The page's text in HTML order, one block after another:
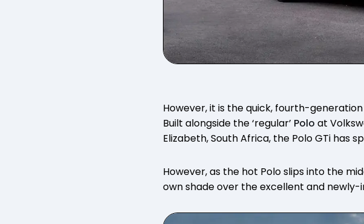
However, it is the quick, fourth-
Built alongside the ‘regular’ Polo at
Elizabeth, South Africa, the Polo GTi has
However, as the hot Polo slips into the
own shade over the excellent and